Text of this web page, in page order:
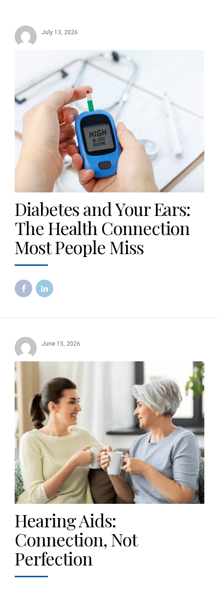
July 13, 2026
Diabetes and Your Ears:
The Health Connection
Most People Miss
June 15, 2026
Hearing Aids:
Connection, Not
Perfection